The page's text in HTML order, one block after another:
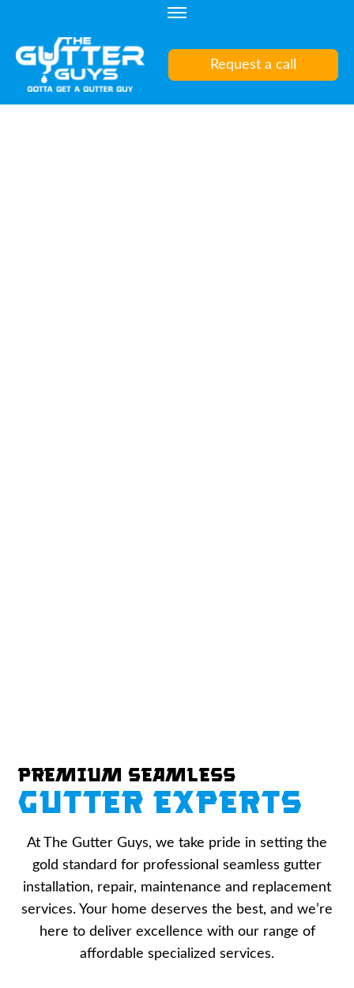
content
Request a call
Premium Seamless
Gutter Experts
At The Gutter Guys, we take pride in setting the
gold standard for professional seamless gutter
installation, repair, maintenance and replacement
services. Your home deserves the best, and we’re
here to deliver excellence with our range of
affordable specialized services.